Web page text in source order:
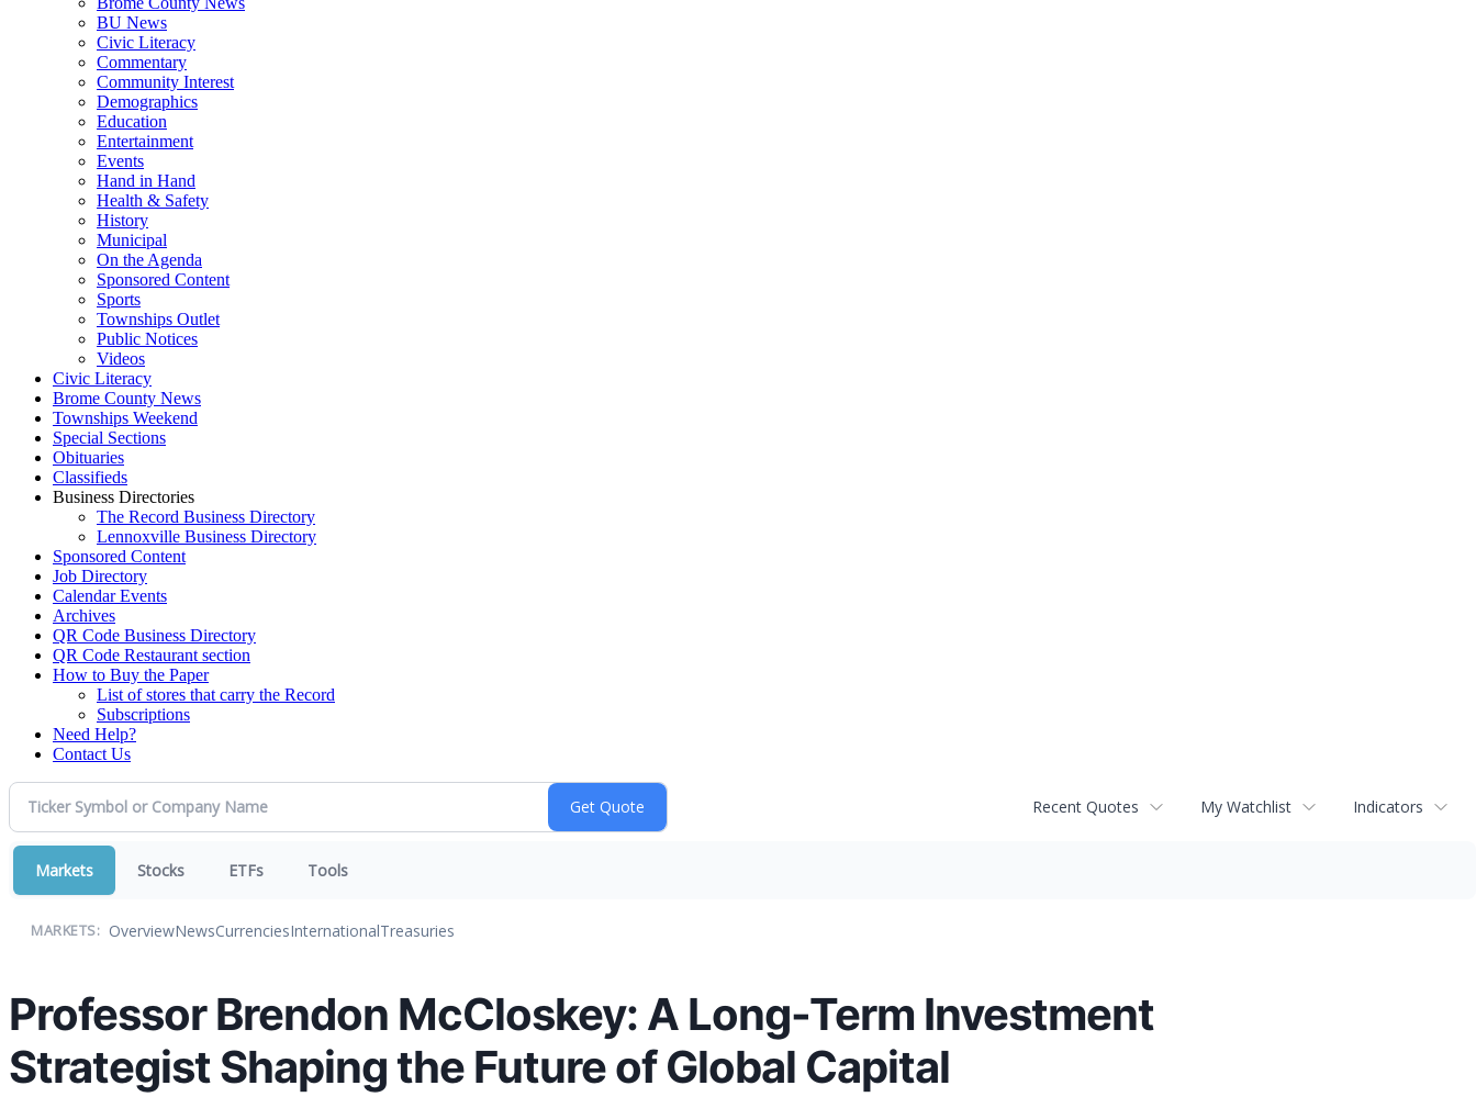
BU News
Civic Literacy
Commentary
Community Interest
Demographics
Education
Entertainment
Events
Hand in Hand
Health & Safety
History
Municipal
On the Agenda
Sponsored Content
Sports
Townships Outlet
Public Notices
Videos
Civic Literacy
Brome County News
Townships Weekend
Special Sections
Obituaries
Classifieds
Business Directories
The Record Business Directory
Lennoxville Business Directory
Sponsored Content
Job Directory
Calendar Events
Archives
QR Code Business Directory
QR Code Restaurant section
How to Buy the Paper
List of stores that carry the Record
Subscriptions
Need Help?
Contact Us
Recent Quotes My Watchlist Indicators
Markets Stocks ETFs Tools
MARKETS: OverviewNewsCurrenciesInternationalTreasuries
Professor Brendon McCloskey: A Long-Term Investment
Strategist Shaping the Future of Global Capital